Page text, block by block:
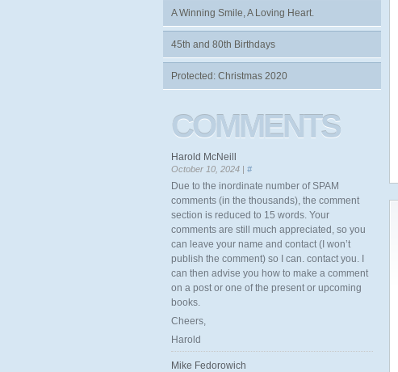
A Winning Smile, A Loving Heart.
45th and 80th Birthdays
Protected: Christmas 2020
COMMENTS
Harold McNeill
October 10, 2024 | #
Due to the inordinate number of SPAM
comments (in the thousands), the comment
section is reduced to 15 words. Your
comments are still much appreciated, so you
can leave your name and contact (I won’t
publish the comment) so I can. contact you. I
can then advise you how to make a comment
on a post or one of the present or upcoming
books.
Cheers,
Harold
Mike Fedorowich